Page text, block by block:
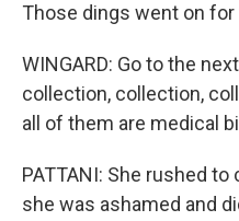
Those dings went on for
WINGARD: Go to the
collection, collection,
all of them are medical
PATTANI: She rushed
she was ashamed and